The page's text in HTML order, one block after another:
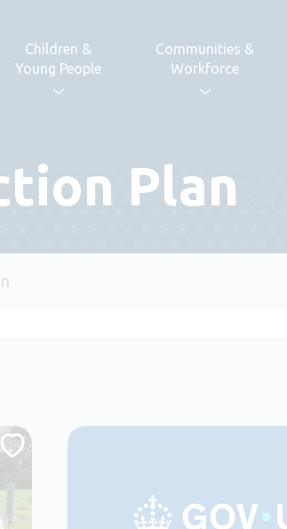
Children &
Young People
Communities &
Workforce
Plan